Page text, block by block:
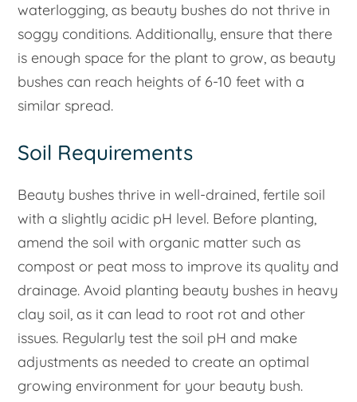
waterlogging, as beauty bushes do not thrive in
soggy conditions. Additionally, ensure that there
is enough space for the plant to grow, as beauty
bushes can reach heights of 6-10 feet with a
similar spread.
Soil Requirements
Beauty bushes thrive in well-drained, fertile soil
with a slightly acidic pH level. Before planting,
amend the soil with organic matter such as
compost or peat moss to improve its quality and
drainage. Avoid planting beauty bushes in heavy
clay soil, as it can lead to root rot and other
issues. Regularly test the soil pH and make
adjustments as needed to create an optimal
growing environment for your beauty bush.